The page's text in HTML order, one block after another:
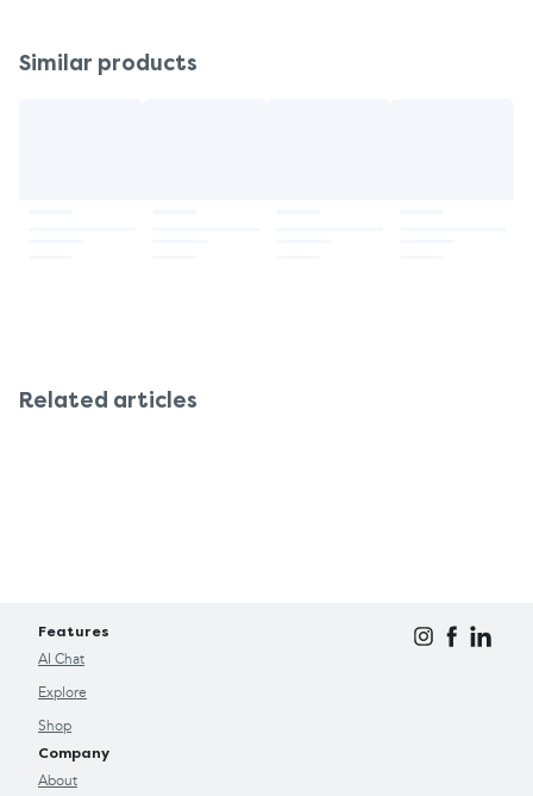
Similar products
Related articles
Features
AI Chat
Explore
Shop
Company
About